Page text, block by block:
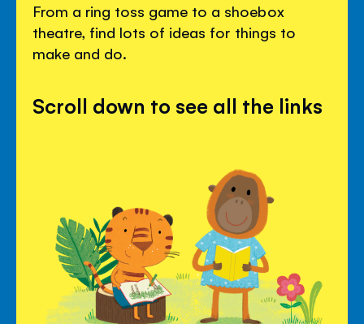
From a ring toss game to a shoebox
theatre, find lots of ideas for things to
make and do.
Scroll down to see all the links